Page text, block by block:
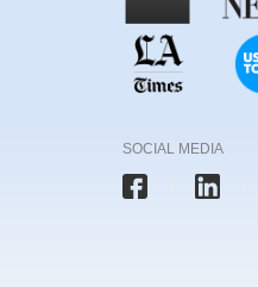
SOCIAL MEDIA